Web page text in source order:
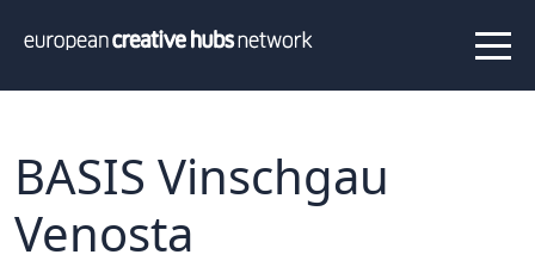
InfoNewsProjectsAbout us
Our team
Hub members
Thematic clusters
BASIS Vinschgau
Venosta